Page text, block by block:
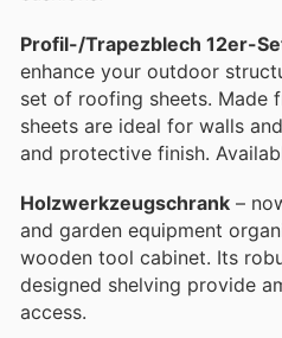
Profil-/Trapezblech 12er-
enhance your outdoor
set of roofing sheets. Made
sheets are ideal for walls
and protective finish.
Holzwerkzeugschrank –
and garden equipment
wooden tool cabinet. Its
designed shelving provide
access.